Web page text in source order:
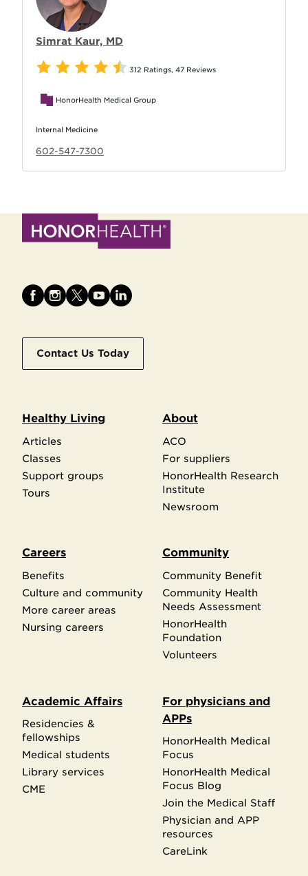
Simrat Kaur, MD
312 Ratings,47 Reviews
HonorHealth Medical Group
Internal Medicine
602-547-7300
Contact Us Today
Healthy Living
Articles
Classes
Support groups
Tours
About
ACO
For suppliers
HonorHealth Research
Institute
Newsroom
Careers
Benefits
Culture and community
More career areas
Nursing careers
Community
Community Benefit
Community Health
Needs Assessment
HonorHealth
Foundation
Volunteers
Academic Affairs
Residencies &
fellowships
Medical students
Library services
CME
For physicians and
APPs
HonorHealth Medical
Focus
HonorHealth Medical
Focus Blog
Join the Medical Staff
Physician and APP
resources
CareLink